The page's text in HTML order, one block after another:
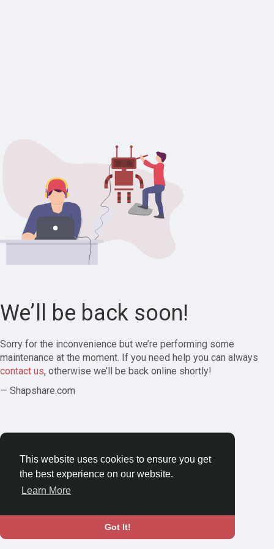
This website uses cookies to ensure you get
the best experience on our website.
Learn More
Got It!
We’ll be back soon!
Sorry for the inconvenience but we’re performing some
maintenance at the moment. If you need help you can always
contact us, otherwise we’ll be back online shortly!
— Shapshare.com